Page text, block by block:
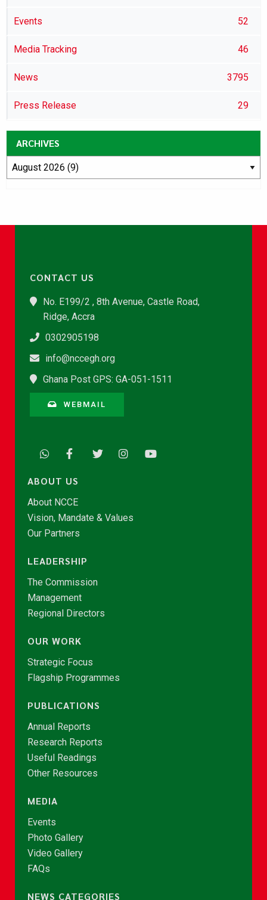
Events 52
Media Tracking 46
News 3795
Press Release 29
ARCHIVES
CONTACT US
No. E199/2 , 8th Avenue, Castle Road,
Ridge, Accra
0302905198
info@nccegh.org
Ghana Post GPS: GA-051-1511
WEBMAIL
ABOUT US
About NCCE
Vision, Mandate & Values
Our Partners
LEADERSHIP
The Commission
Management
Regional Directors
OUR WORK
Strategic Focus
Flagship Programmes
PUBLICATIONS
Annual Reports
Research Reports
Useful Readings
Other Resources
MEDIA
Events
Photo Gallery
Video Gallery
FAQs
NEWS CATEGORIES